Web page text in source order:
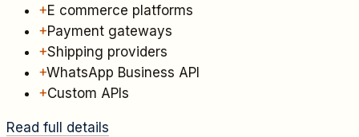
+E commerce platforms
+Payment gateways
+Shipping providers
+WhatsApp Business API
+Custom APIs
Read full details